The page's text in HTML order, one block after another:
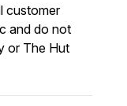
customer
and do not
or The Hut